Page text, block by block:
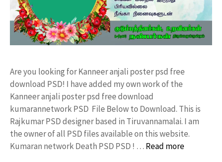
Are you looking for Kanneer anjali poster psd free
download PSD! I have added my own work of the
Kanneer anjali poster psd free download
kumarannetwork PSD File Below to Download. This is
Rajkumar PSD designer based in Tiruvannamalai. I am
the owner of all PSD files available on this website.
Kumaran network Death PSD PSD ! … Read more